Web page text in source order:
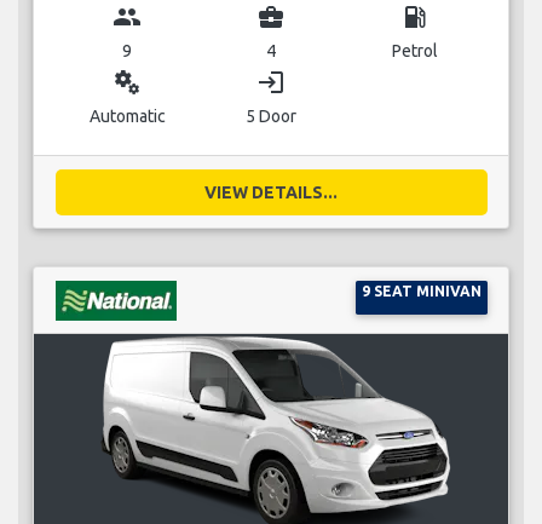
group
9
business_center
4
local_gas_station
Petrol
miscellaneous_services
Automatic
login
5 Door
VIEW DETAILS...
9 SEAT MINIVAN